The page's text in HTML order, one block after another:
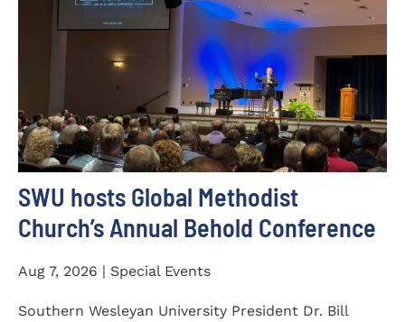
SWU hosts Global Methodist
Church’s Annual Behold Conference
Aug 7, 2026 | Special Events
Southern Wesleyan University President Dr. Bill